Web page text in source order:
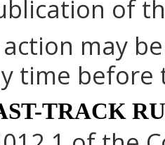
of
may
time
TRACK